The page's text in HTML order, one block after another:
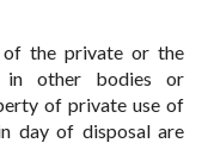
the private or the
in other bodies or
of private use of
day of disposal are